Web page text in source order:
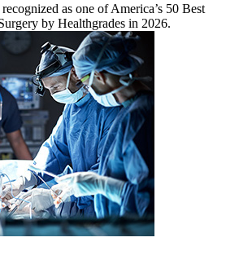
as one of America’s 50 Best
by Healthgrades in 2026.